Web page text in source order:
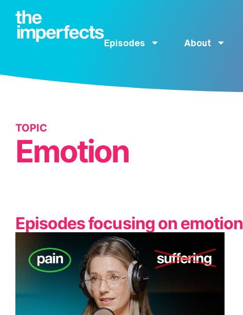
Episodes About
TOPIC
Emotion
Episodes focusing on emotion